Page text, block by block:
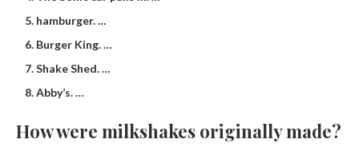
hamburger. …
Burger King. …
Shake Shed. …
Abby’s. …
How were milkshakes originally made?